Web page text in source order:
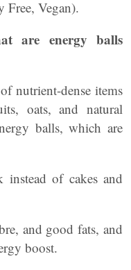
Vegan).
are energy balls
nutrient-dense items
oats, and natural
balls, which are
of cakes and
and good fats, and
boost.